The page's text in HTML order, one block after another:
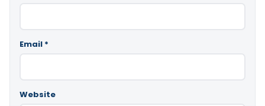
Email *
Website